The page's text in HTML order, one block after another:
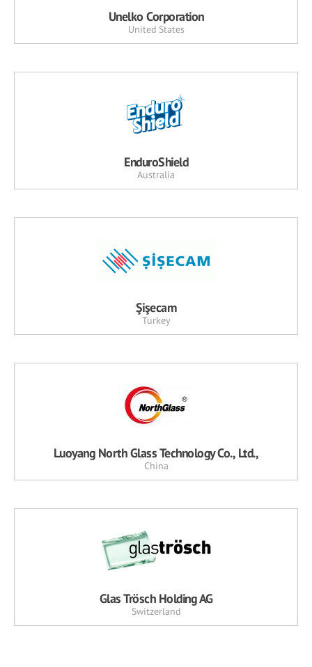
Unelko Corporation
United States
EnduroShield
Australia
Şişecam
Turkey
Luoyang North Glass Technology Co., Ltd.,
China
Glas Trösch Holding AG
Switzerland